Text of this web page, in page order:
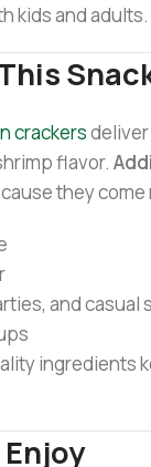
kids and adults.
crackers
flavor.
they
and casual
ingredients